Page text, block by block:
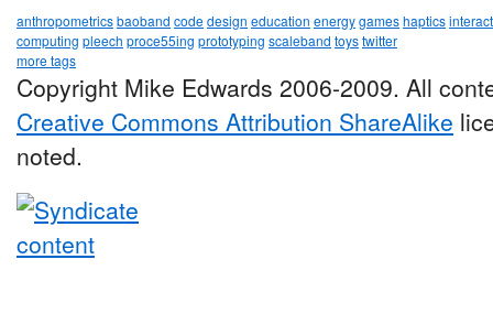
anthropometricsbaoband codedesign education energygameshaptics
computing pleech proce55ing prototyping scaleband toystwitter
more tags
Copyright Mike Edwards 2006-2009. All
Creative Commons Attribution ShareAlike
noted.